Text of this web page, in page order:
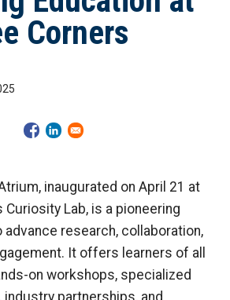
Corners
inaugurated on April 21 at
Curiosity Lab, is a pioneering
research, collaboration,
It offers learners of all
on workshops, specialized
partnerships, and